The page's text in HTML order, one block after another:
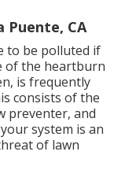
Puente, CA
to be polluted if
of the heartburn
is frequently
consists of the
preventer, and
system is an
of lawn